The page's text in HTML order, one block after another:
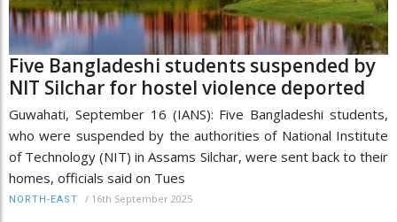
Five Bangladeshi students suspended by
NIT Silchar for hostel violence deported
Guwahati, September 16 (IANS): Five Bangladeshi students,
who were suspended by the authorities of National Institute
of Technology (NIT) in Assams Silchar, were sent back to their
homes, officials said on Tues
NORTH-EAST / 16th September 2025